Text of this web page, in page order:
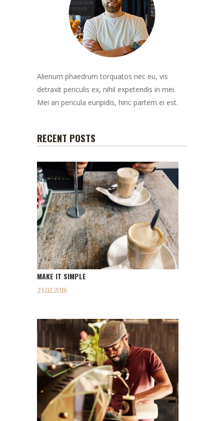
Alienum phaedrum torquatos nec eu, vis
detraxit periculis ex, nihil expetendis in mei.
Mei an pericula euripidis, hinc partem ei est.
RECENT POSTS
MAKE IT SIMPLE
23.02.2016